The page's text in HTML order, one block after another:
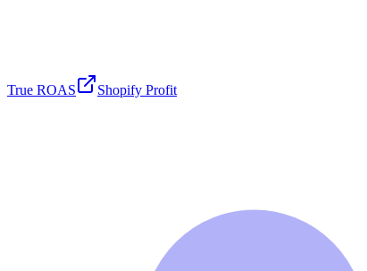
True ROAS Shopify Profit